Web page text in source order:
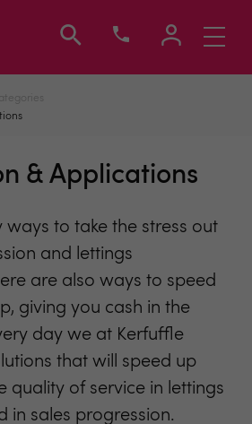
Toggle
& Applications
ways to take the stress out
and lettings
are also ways to speed
giving you cash in the
day we at Kerfuffle
that will speed up
quality of service in lettings
in sales progression.